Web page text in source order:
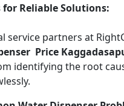
for Reliable Solutions:
service partners at
Price
identifying the root